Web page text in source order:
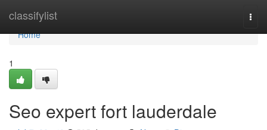
classifylist
Home
Home
1
Seo expert fort lauderdale